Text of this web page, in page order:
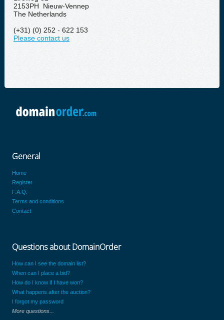
2153PH Nieuw-Vennep
The Netherlands
(+31) (0) 252 - 622 153
Please contact us
General
Home
Register
F.A.Q.
Terms and conditions
Contact
Questions about DomainOrder
How can I see the domain list?
When can I place a bid?
How do I know if I have won?
What happens after the auction?
I forgot my password
More questions...